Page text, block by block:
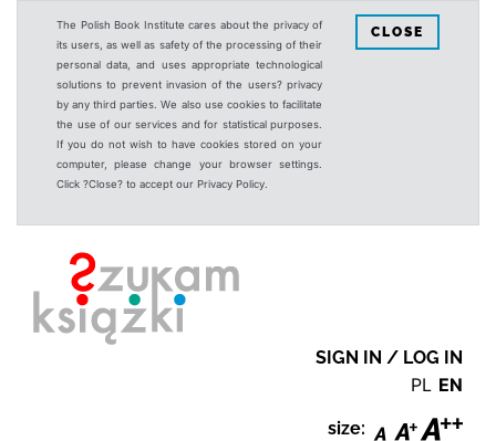
The Polish Book Institute cares about the privacy of
its users, as well as safety of the processing of their
personal data, and uses appropriate technological
solutions to prevent invasion of the users? privacy
by any third parties. We also use cookies to facilitate
the use of our services and for statistical purposes.
If you do not wish to have cookies stored on your
computer, please change your browser settings.
Click ?Close? to accept our Privacy Policy.
CLOSE
SIGN IN / LOG IN
PL EN
size: